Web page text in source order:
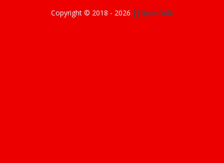
Copyright © 2018 - 2026 ||GyasiDidIt